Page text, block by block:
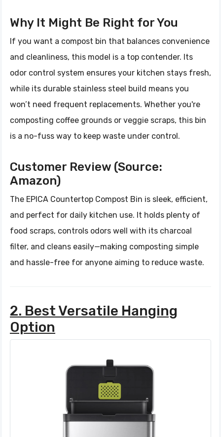
Why It Might Be Right for You
If you want a compost bin that balances convenience
and cleanliness, this model is a top contender. Its
odor control system ensures your kitchen stays fresh,
while its durable stainless steel build means you
won’t need frequent replacements. Whether you're
composting coffee grounds or veggie scraps, this bin
is a no-fuss way to keep waste under control.
Customer Review (Source:
Amazon)
The EPICA Countertop Compost Bin is sleek, efficient,
and perfect for daily kitchen use. It holds plenty of
food scraps, controls odors well with its charcoal
filter, and cleans easily—making composting simple
and hassle-free for anyone aiming to reduce waste.
2. Best Versatile Hanging
Option